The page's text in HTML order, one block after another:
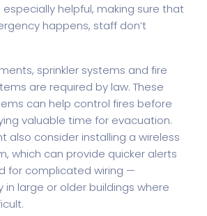
helpful, making sure that
happens, staff don’t
sprinkler systems and fire
are required by law. These
can help control fires before
valuable time for evacuation.
also consider installing a wireless
which can provide quicker alerts
for complicated wiring —
in large or older buildings where